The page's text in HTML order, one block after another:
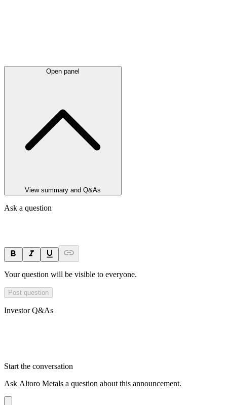
Open panel
View summary and Q&As
Ask a question
Your question will be visible to everyone.
Post question
Investor Q&As
Start the conversation
Ask Altoro Metals a question about this announcement.